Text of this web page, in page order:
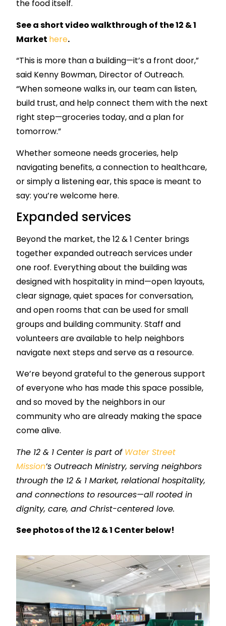
the food itself.
See a short video walkthrough of the 12 & 1
Market here.
“This is more than a building—it’s a front door,”
said Kenny Bowman, Director of Outreach.
“When someone walks in, our team can listen,
build trust, and help connect them with the next
right step—groceries today, and a plan for
tomorrow.”
Whether someone needs groceries, help
navigating benefits, a connection to healthcare,
or simply a listening ear, this space is meant to
say: you’re welcome here.
Expanded services
Beyond the market, the 12 & 1 Center brings
together expanded outreach services under
one roof. Everything about the building was
designed with hospitality in mind—open layouts,
clear signage, quiet spaces for conversation,
and open rooms that can be used for small
groups and building community. Staff and
volunteers are available to help neighbors
navigate next steps and serve as a resource.
We’re beyond grateful to the generous support
of everyone who has made this space possible,
and so moved by the neighbors in our
community who are already making the space
come alive.
The 12 & 1 Center is part of Water Street
Mission’s Outreach Ministry, serving neighbors
through the 12 & 1 Market, relational hospitality,
and connections to resources—all rooted in
dignity, care, and Christ-centered love.
See photos of the 12 & 1 Center below!